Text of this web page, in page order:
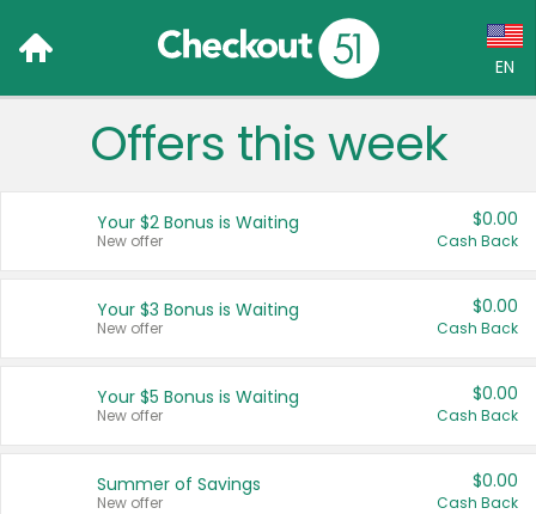
EN
Language:
Français (CA)
United States
Offers this week
Your $2 Bonus is Waiting
New offer
$0.00
Cash Back
Your $3 Bonus is Waiting
New offer
$0.00
Cash Back
Your $5 Bonus is Waiting
New offer
$0.00
Cash Back
Summer of Savings
New offer
$0.00
Cash Back